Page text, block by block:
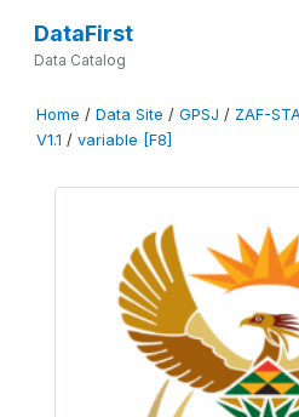
DataFirst
Data Catalog
Home / Data Site / GPSJ / ZAF-
V1.1 / variable [F8]